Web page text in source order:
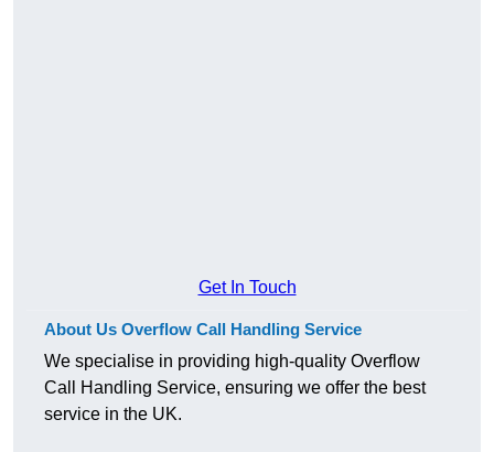
Get In Touch
About Us Overflow Call Handling Service
We specialise in providing high-quality Overflow
Call Handling Service, ensuring we offer the best
service in the UK.